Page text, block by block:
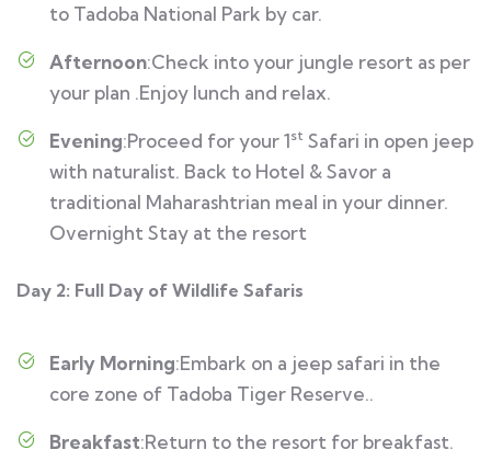
to Tadoba National Park by car.
Afternoon:Check into your jungle resort as per
your plan .Enjoy lunch and relax.
Evening:Proceed for your 1st Safari in open jeep
with naturalist. Back to Hotel & Savor a
traditional Maharashtrian meal in your dinner.
Overnight Stay at the resort
Day 2: Full Day of Wildlife Safaris
Early Morning:Embark on a jeep safari in the
core zone of Tadoba Tiger Reserve..
Breakfast:Return to the resort for breakfast.